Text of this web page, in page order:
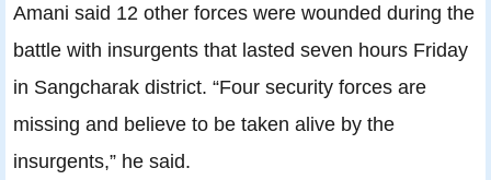
Amani said 12 other forces were wounded during the
battle with insurgents that lasted seven hours Friday
in Sangcharak district. “Four security forces are
missing and believe to be taken alive by the
insurgents,” he said.